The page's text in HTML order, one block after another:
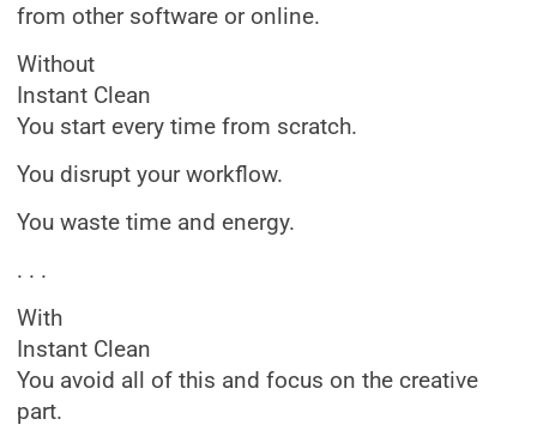
from other software or online.
Without
Instant Clean
You start every time from scratch.
You disrupt your workflow.
You waste time and energy.
. . .
With
Instant Clean
You avoid all of this and focus on the creative
part.